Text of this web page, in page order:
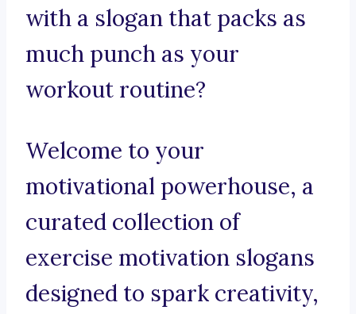
with a slogan that packs as
much punch as your
workout routine?
Welcome to your
motivational powerhouse, a
curated collection of
exercise motivation slogans
designed to spark creativity,